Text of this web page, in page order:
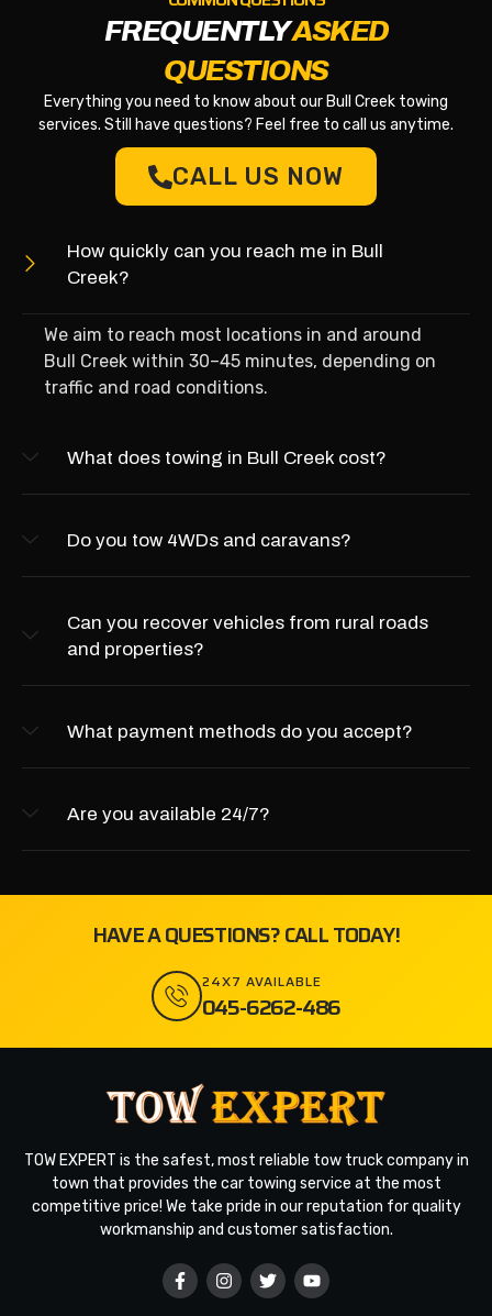
FREQUENTLYASKED
QUESTIONS
Everything you need to know about our Bull Creek towing
services. Still have questions? Feel free to call us anytime.
CALL US NOW
How quickly can you reach me in Bull
Creek?
We aim to reach most locations in and around
Bull Creek within 30–45 minutes, depending on
traffic and road conditions.
What does towing in Bull Creek cost?
Do you tow 4WDs and caravans?
Can you recover vehicles from rural roads
and properties?
What payment methods do you accept?
Are you available 24/7?
HAVE A QUESTIONS? CALL TODAY!
24X7 AVAILABLE
045-6262-486
TOW EXPERT is the safest, most reliable tow truck company in
town that provides the car towing service at the most
competitive price! We take pride in our reputation for quality
workmanship and customer satisfaction.